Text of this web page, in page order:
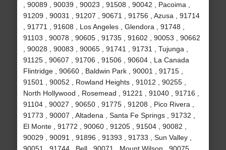
, 90089 , 90039 , 90023 , 91508 , 90042 , Pacoima ,
91209 , 90031 , 91207 , 90671 , 91756 , Azusa , 91714
, 91771 , 91608 , Los Angeles , Glendora , 91748 ,
91103 , 90078 , 90605 , 91735 , 91602 , 90053 , 90662
, 90028 , 90083 , 90065 , 91741 , 91731 , Tujunga ,
91125 , 90607 , 91706 , 91506 , 90604 , La Canada
Flintridge , 90660 , Baldwin Park , 90001 , 91715 ,
91501 , 90052 , Rowland Heights , 91012 , 90255 ,
North Hollywood , Rosemead , 91221 , 91040 , 91716 ,
91104 , 90027 , 90650 , 91775 , 91208 , Pico Rivera ,
91773 , 90007 , Altadena , Santa Fe Springs , 91732 ,
El Monte , 91772 , 90060 , 91205 , 91504 , 90082 ,
90029 , 90091 , 91896 , 91393 , 91733 , Sun Valley ,